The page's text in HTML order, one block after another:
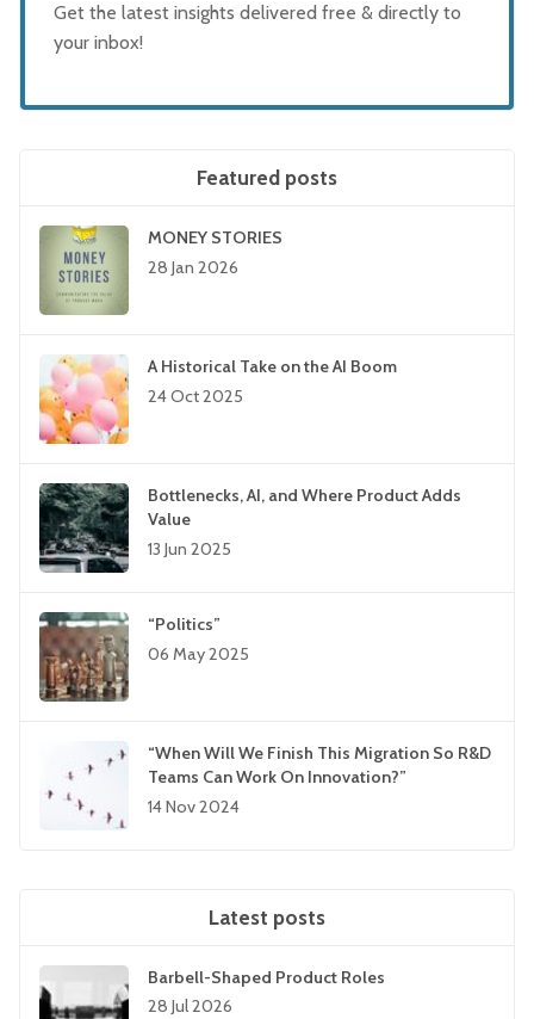
Get the latest insights delivered free & directly to
your inbox!
Featured posts
MONEY STORIES
28 Jan 2026
A Historical Take on the AI Boom
24 Oct 2025
Bottlenecks, AI, and Where Product Adds
Value
13 Jun 2025
“Politics”
06 May 2025
“When Will We Finish This Migration So R&D
Teams Can Work On Innovation?”
14 Nov 2024
Latest posts
Barbell-Shaped Product Roles
28 Jul 2026